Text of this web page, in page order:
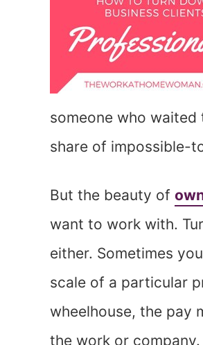
someone who
share of impossible-
But the beauty of
want to work with.
either. Sometimes
scale of a particular
wheelhouse, the pay
the work or company.